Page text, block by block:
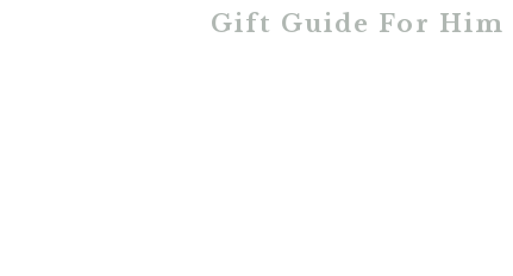
Gift Guide For Him